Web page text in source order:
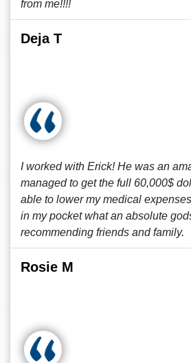
from me!!!!
Deja T
I worked with Erick! He was an
managed to get the full 60,000$
able to lower my medical
in my pocket what an absolute
recommending friends and family.
Rosie M